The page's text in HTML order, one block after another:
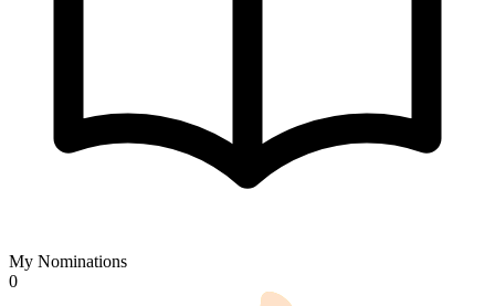
My Nominations
0